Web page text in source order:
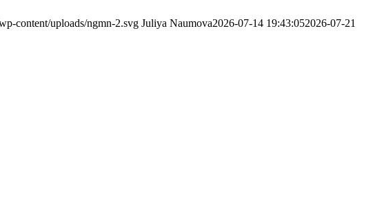
content/uploads/ngmn-2.svg Juliya Naumova2026-07-14 19:43:052026-07-21